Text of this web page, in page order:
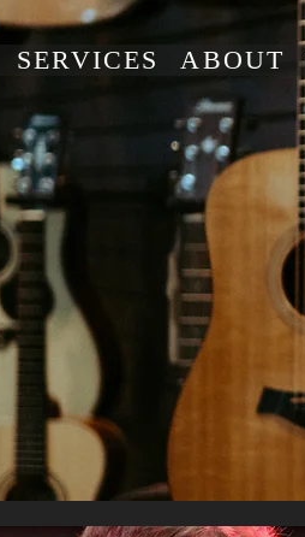
SERVICES ABOUT